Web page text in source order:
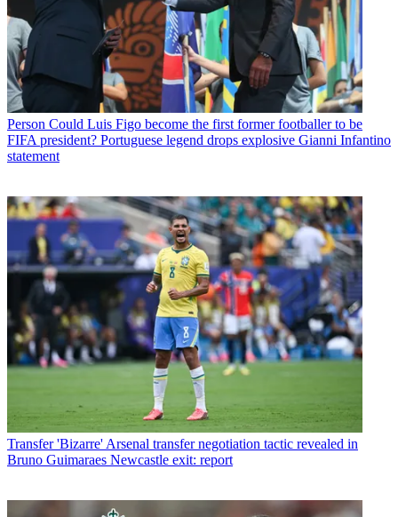
Person Could Luis Figo become the first former footballer to be
FIFA president? Portuguese legend drops explosive Gianni Infantino
statement
Transfer 'Bizarre' Arsenal transfer negotiation tactic revealed in
Bruno Guimaraes Newcastle exit: report